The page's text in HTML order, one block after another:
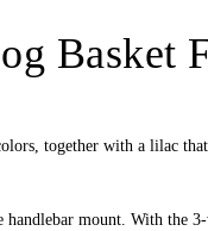
together with a lilac
mount. With the